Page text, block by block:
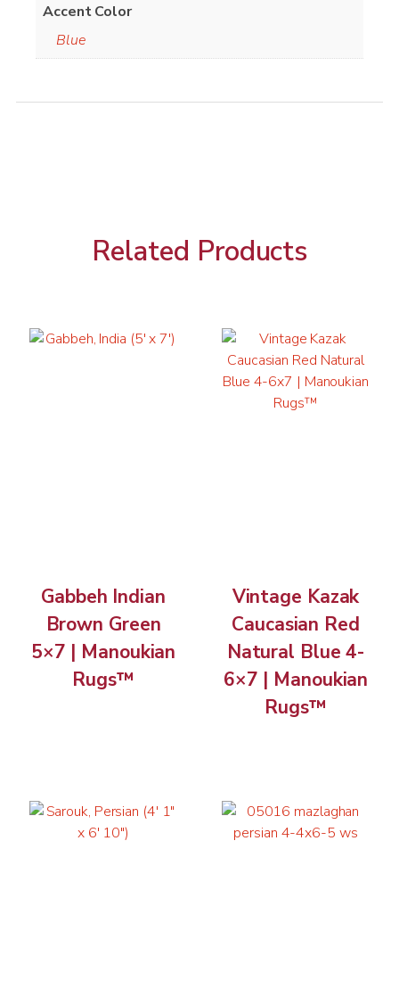
Accent Color
Blue
Related Products
Gabbeh Indian
Brown Green
5×7 | Manoukian
Rugs™
Vintage Kazak
Caucasian Red
Natural Blue 4-
6×7 | Manoukian
Rugs™